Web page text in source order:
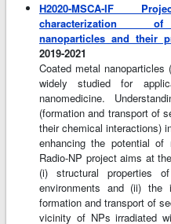
H2020-MSCA-IF
characterization
nanoparticles and their
2019-2021
Coated metal
widely studied for
nanomedicine.
(formation and transport of
their chemical interactions)
enhancing the potential of
Radio-NP project aims at
(i) structural properties
environments and (ii)
formation and transport of
vicinity of NPs irradiated